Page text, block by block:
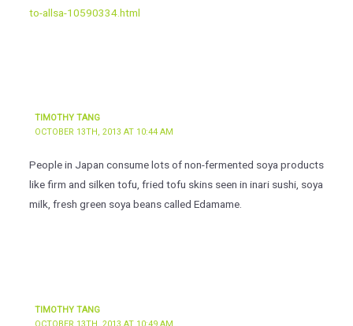
to-allsa-10590334.html
TIMOTHY TANG
OCTOBER 13TH, 2013 AT 10:44 AM
People in Japan consume lots of non-fermented soya products
like firm and silken tofu, fried tofu skins seen in inari sushi, soya
milk, fresh green soya beans called Edamame.
TIMOTHY TANG